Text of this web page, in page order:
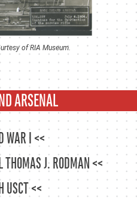
of RIA Museum.
ARSENAL
WAR I
THOMAS J. RODMAN
USCT